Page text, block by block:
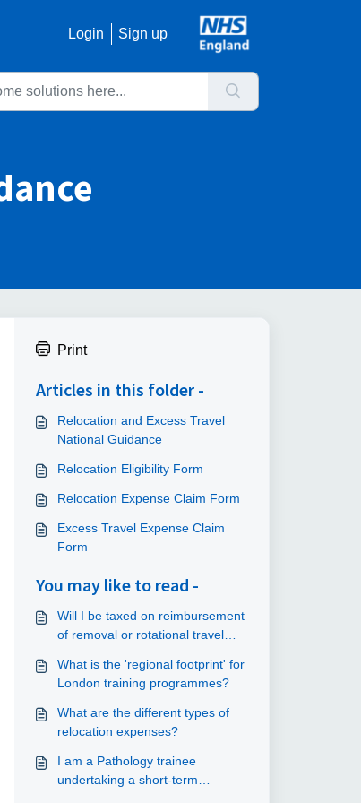
Login Sign up
Print
Articles in this folder -
Relocation and Excess Travel
National Guidance
Relocation Eligibility Form
Relocation Expense Claim Form
Excess Travel Expense Claim
Form
You may like to read -
Will I be taxed on reimbursement
of removal or rotational travel
What is the 'regional footprint' for
London training programmes?
What are the different types of
relocation expenses?
I am a Pathology trainee
undertaking a short-term